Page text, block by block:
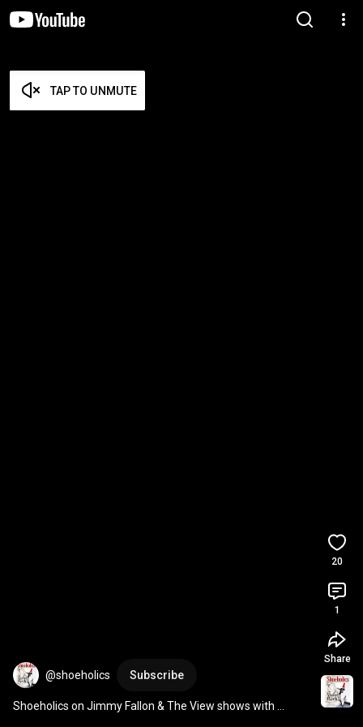
TAP TO UNMUTE
@shoeholics Subscribe
Shoeholics on Jimmy Fallon & The View shows with
20
1
Share